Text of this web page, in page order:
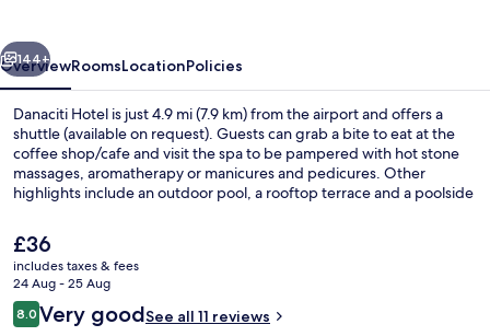
Next
144+
OverviewRoomsLocationPolicies
Danaciti Hotel is just 4.9 mi (7.9 km) from the airport and offers a
shuttle (available on request). Guests can grab a bite to eat at the
coffee shop/cafe and visit the spa to be pampered with hot stone
massages, aromatherapy or manicures and pedicures. Other
highlights include an outdoor pool, a rooftop terrace and a poolside
The
current
price
is
£36
£36
includes taxes & fees
24 Aug - 25 Aug
Reviews
8.08.0 out of 10
Very goodSee all 11 reviews